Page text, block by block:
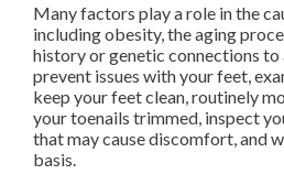
Many factors play a role in the
including obesity, the aging
history or genetic connections to
prevent issues with your feet,
keep your feet clean, routinely
your toenails trimmed, inspect
that may cause discomfort, and
basis.